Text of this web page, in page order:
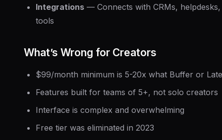
Integrations — Connects with CRMs,
tools
What’s Wrong for Creators
$99/month minimum is 5-20x what Buffer or
Features built for teams of 5+, not solo creators
Interface is complex and overwhelming
Free tier was eliminated in 2023